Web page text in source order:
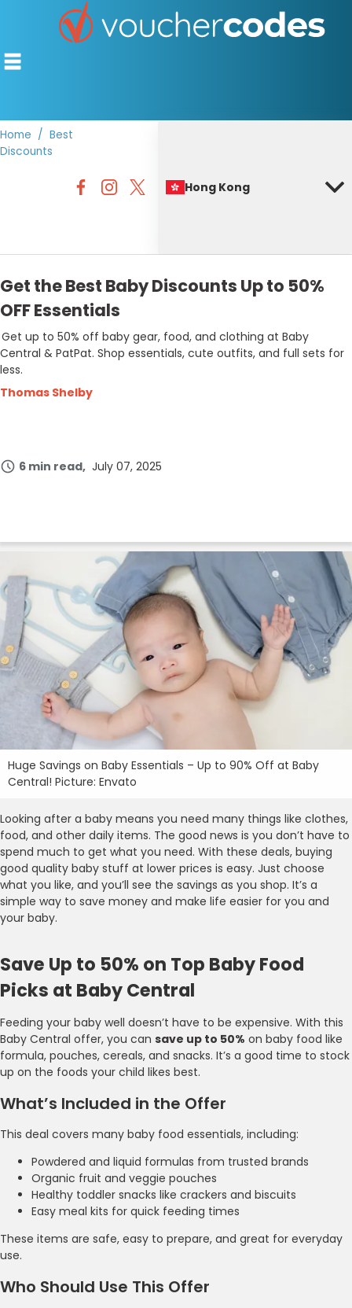
OFFERS BY CATEGORY
Home
Best
Discounts
Hong Kong
Get the Best Baby Discounts Up to 50%
OFF Essentials
Get up to 50% off baby gear, food, and clothing at Baby
Central & PatPat. Shop essentials, cute outfits, and full sets for
less.
Thomas Shelby
6 min read July 07, 2025
Huge Savings on Baby Essentials – Up to 90% Off at Baby
Central! Picture: Envato
Looking after a baby means you need many things like clothes,
food, and other daily items. The good news is you don’t have to
spend much to get what you need. With these deals, buying
good quality baby stuff at lower prices is easy. Just choose
what you like, and you’ll see the savings as you shop. It’s a
simple way to save money and make life easier for you and
your baby.
Save Up to 50% on Top Baby Food
Picks at Baby Central
Feeding your baby well doesn’t have to be expensive. With this
Baby Central offer, you can save up to 50% on baby food like
formula, pouches, cereals, and snacks. It’s a good time to stock
up on the foods your child likes best.
What’s Included in the Offer
This deal covers many baby food essentials, including:
Powdered and liquid formulas from trusted brands
Organic fruit and veggie pouches
Healthy toddler snacks like crackers and biscuits
Easy meal kits for quick feeding times
These items are safe, easy to prepare, and great for everyday
use.
Who Should Use This Offer